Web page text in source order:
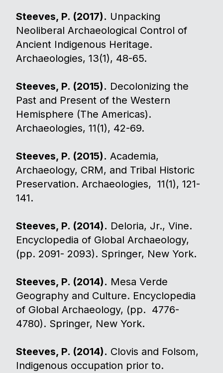
Steeves, P. (2017). Unpacking
Neoliberal Archaeological Control of
Ancient Indigenous Heritage.
Archaeologies, 13(1), 48-65.
Steeves, P. (2015). Decolonizing the
Past and Present of the Western
Hemisphere (The Americas).
Archaeologies, 11(1), 42-69.
Steeves, P. (2015). Academia,
Archaeology, CRM, and Tribal Historic
Preservation. Archaeologies, 11(1), 121-
141.
Steeves, P. (2014). Deloria, Jr., Vine.
Encyclopedia of Global Archaeology,
(pp. 2091- 2093). Springer, New York.
Steeves, P. (2014). Mesa Verde
Geography and Culture. Encyclopedia
of Global Archaeology, (pp. 4776-
4780). Springer, New York.
Steeves, P. (2014). Clovis and Folsom,
Indigenous occupation prior to.